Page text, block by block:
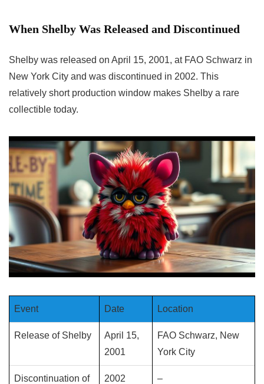
When Shelby Was Released and Discontinued
Shelby was released on April 15, 2001, at FAO Schwarz in
New York City and was discontinued in 2002. This
relatively short production window makes Shelby a rare
collectible today.
Event Date Location
Release of Shelby
April 15,
2001
FAO Schwarz, New
York City
Discontinuation of
2002 –